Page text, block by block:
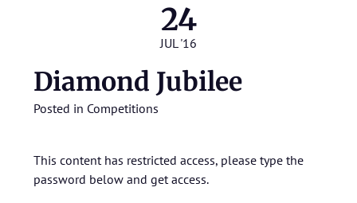
24
JUL '16
Diamond Jubilee
Posted in Competitions
This content has restricted access, please type the
password below and get access.